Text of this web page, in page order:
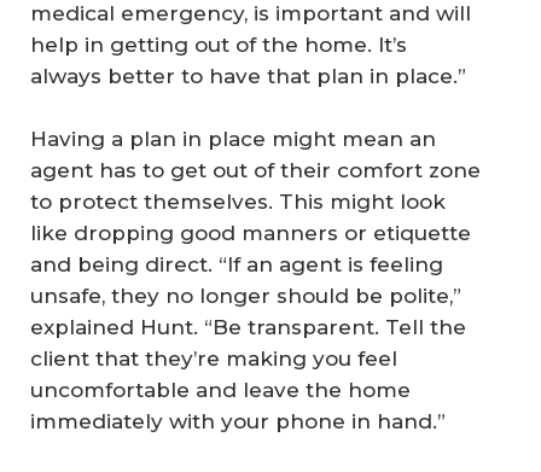
medical emergency, is important and will
help in getting out of the home. It’s
always better to have that plan in place.”
Having a plan in place might mean an
agent has to get out of their comfort zone
to protect themselves. This might look
like dropping good manners or etiquette
and being direct. “If an agent is feeling
unsafe, they no longer should be polite,”
explained Hunt. “Be transparent. Tell the
client that they’re making you feel
uncomfortable and leave the home
immediately with your phone in hand.”